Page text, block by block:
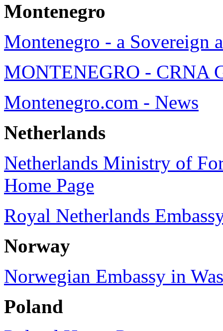
Montenegro
Montenegro - a Sovereign
MONTENEGRO - CRNA
Montenegro.com - News
Netherlands
Netherlands Ministry of
Home Page
Royal Netherlands
Norway
Norwegian Embassy in
Poland